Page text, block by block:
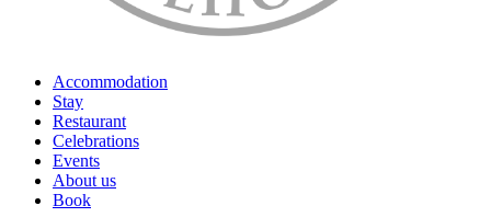
Accommodation
Stay
Restaurant
Celebrations
Events
About us
Book